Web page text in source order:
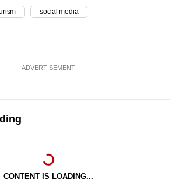
social media
ADVERTISEMENT
CONTENT IS LOADING...